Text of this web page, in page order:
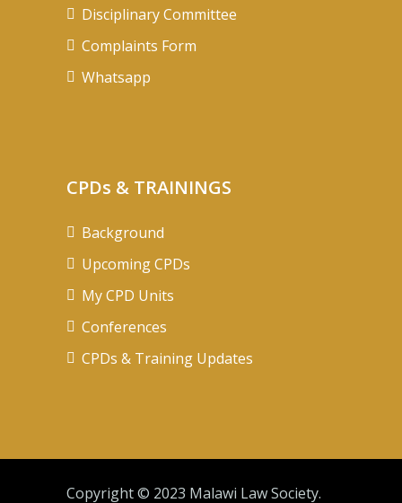
Disciplinary Committee
Complaints Form
Whatsapp
CPDs & TRAININGS
Background
Upcoming CPDs
My CPD Units
Conferences
CPDs & Training Updates
Copyright © 2023 Malawi Law Society.